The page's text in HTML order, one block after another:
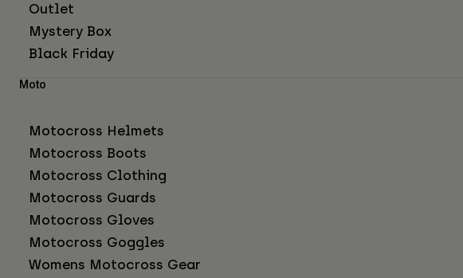
Outlet
Mystery Box
Black Friday
Moto
Motocross Helmets
Motocross Boots
Motocross Clothing
Motocross Guards
Motocross Gloves
Motocross Goggles
Womens Motocross Gear